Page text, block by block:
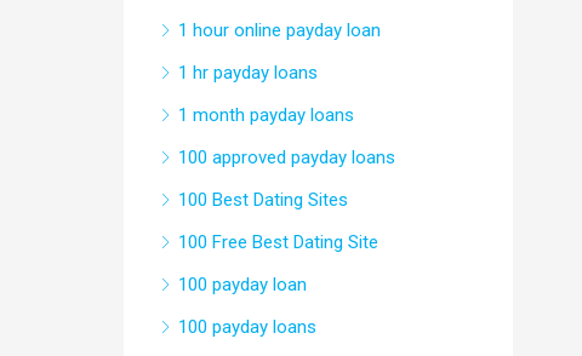
1 hour online payday loan
1 hr payday loans
1 month payday loans
100 approved payday loans
100 Best Dating Sites
100 Free Best Dating Site
100 payday loan
100 payday loans